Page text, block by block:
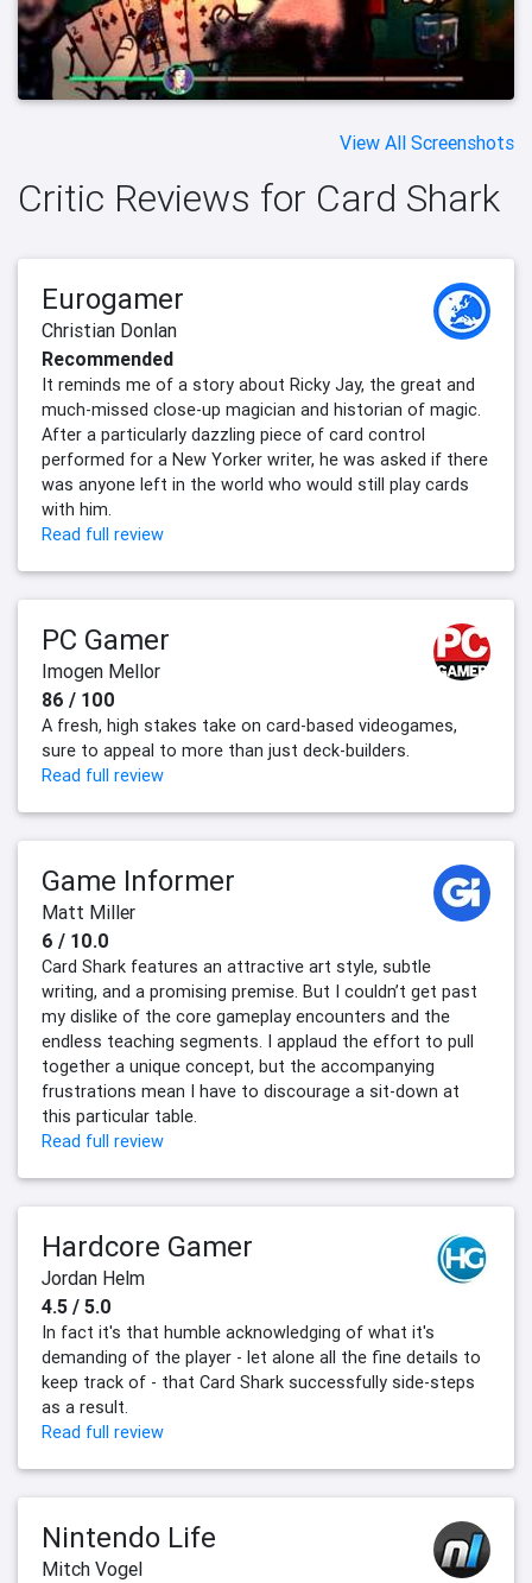
View All Screenshots
Critic Reviews for Card Shark
Eurogamer
Christian Donlan
Recommended
It reminds me of a story about Ricky Jay, the great and
much-missed close-up magician and historian of magic.
After a particularly dazzling piece of card control
performed for a New Yorker writer, he was asked if there
was anyone left in the world who would still play cards
with him.
Read full review
PC Gamer
Imogen Mellor
86 / 100
A fresh, high stakes take on card-based videogames,
sure to appeal to more than just deck-builders.
Read full review
Game Informer
Matt Miller
6 / 10.0
Card Shark features an attractive art style, subtle
writing, and a promising premise. But I couldn’t get past
my dislike of the core gameplay encounters and the
endless teaching segments. I applaud the effort to pull
together a unique concept, but the accompanying
frustrations mean I have to discourage a sit-down at
this particular table.
Read full review
Hardcore Gamer
Jordan Helm
4.5 / 5.0
In fact it's that humble acknowledging of what it's
demanding of the player - let alone all the fine details to
keep track of - that Card Shark successfully side-steps
as a result.
Read full review
Nintendo Life
Mitch Vogel